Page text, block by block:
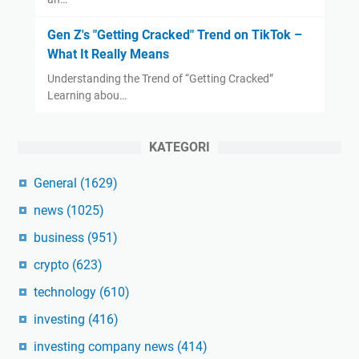
Gen Z's "Getting Cracked" Trend on TikTok –
What It Really Means
Understanding the Trend of “Getting Cracked”
Learning abou…
KATEGORI
General (1629)
news (1025)
business (951)
crypto (623)
technology (610)
investing (416)
investing company news (414)